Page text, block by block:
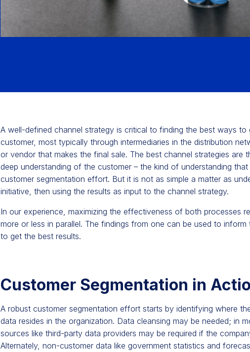
A well-defined channel strategy is critical to finding the best ways
customer, most typically through intermediaries in the distribution
or vendor that makes the final sale. The best channel strategies are
deep understanding of the customer – the kind of understanding
customer segmentation effort. But it is not as simple a matter as
initiative, then using the results as input to the channel strategy.
In our experience, maximizing the effectiveness of both processes
more or less in parallel. The findings from one can be used to
to get the best results.
Customer Segmentation in
A robust customer segmentation effort starts by identifying where
data resides in the organization. Data cleansing may be needed; in
sources like third-party data providers may be required if the
Alternately, non-customer data like government statistics and